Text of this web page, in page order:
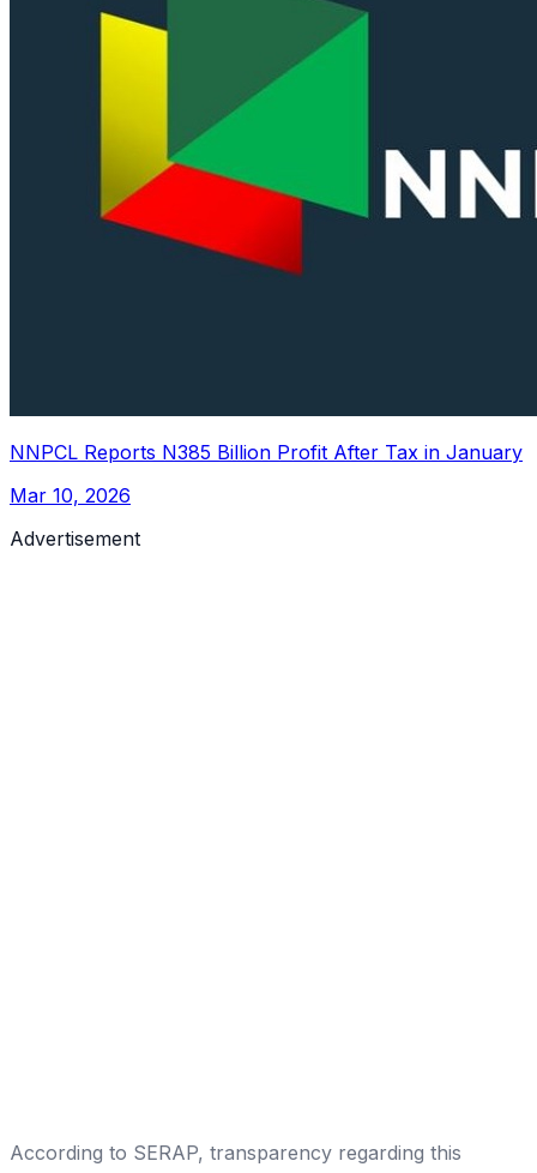
NNPCL Reports N385 Billion Profit After Tax in January
Mar 10, 2026
Advertisement
According to SERAP, transparency regarding this